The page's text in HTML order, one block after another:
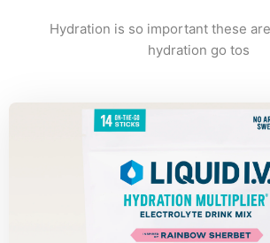
Hydration is so important these
hydration go tos